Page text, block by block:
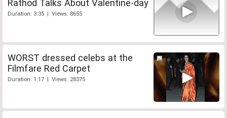
Rathod Talks About Valentine-day
Duration: 3:35 | Views: 8655
WORST dressed celebs at the
Filmfare Red Carpet
Duration: 1:17 | Views: 28375